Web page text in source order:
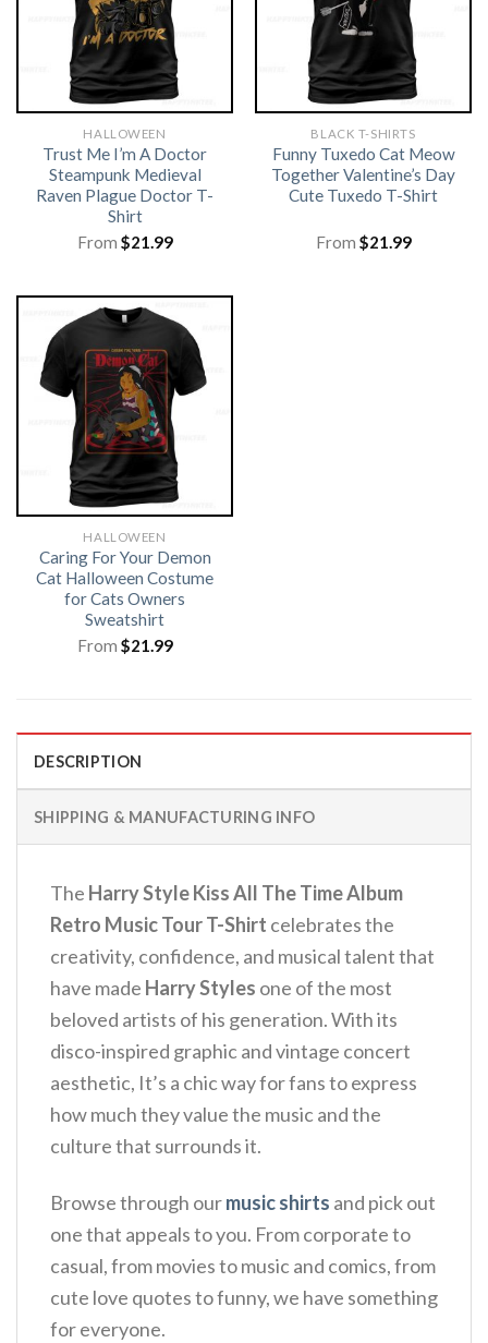
HALLOWEEN
Trust Me I’m A Doctor
Steampunk Medieval
Raven Plague Doctor T-
Shirt
From $21.99
BLACK T-SHIRTS
Funny Tuxedo Cat Meow
Together Valentine’s Day
Cute Tuxedo T-Shirt
From $21.99
HALLOWEEN
Caring For Your Demon
Cat Halloween Costume
for Cats Owners
Sweatshirt
From $21.99
DESCRIPTION
SHIPPING & MANUFACTURING INFO
The Harry Style Kiss All The Time Album
Retro Music Tour T-Shirt celebrates the
creativity, confidence, and musical talent that
have made Harry Styles one of the most
beloved artists of his generation. With its
disco-inspired graphic and vintage concert
aesthetic, It’s a chic way for fans to express
how much they value the music and the
culture that surrounds it.
Browse through ourmusic shirts and pick out
one that appeals to you. From corporate to
casual, from movies to music and comics, from
cute love quotes to funny, we have something
for everyone.